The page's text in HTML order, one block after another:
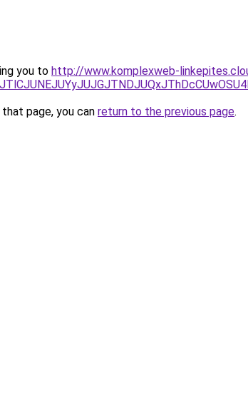
you to http://www.komplexweb-
page, you can return to the previous page.